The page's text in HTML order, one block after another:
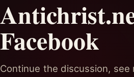
Facebook
Continue the discussion,